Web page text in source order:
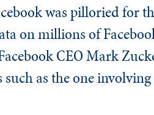
was pilloried for
on millions of
CEO Mark
as the one